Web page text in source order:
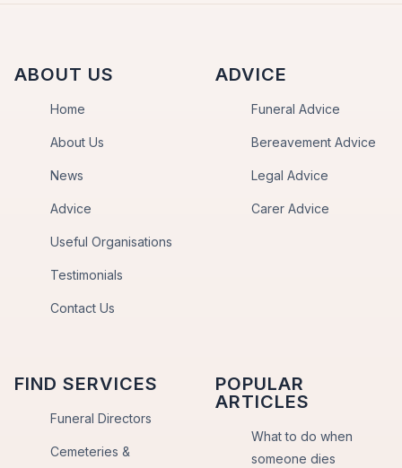
ABOUT US
Home
About Us
News
Advice
Useful Organisations
Testimonials
Contact Us
ADVICE
Funeral Advice
Bereavement Advice
Legal Advice
Carer Advice
FIND SERVICES
Funeral Directors
Cemeteries &
POPULAR
ARTICLES
What to do when
someone dies